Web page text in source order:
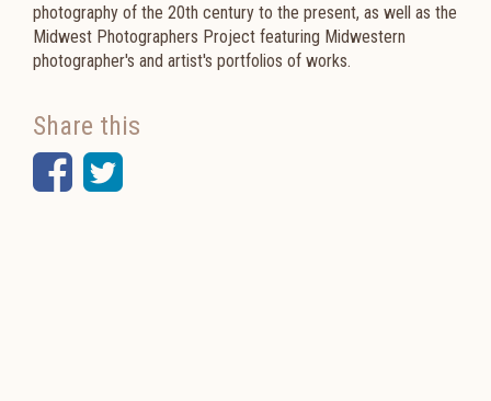
photography of the 20th century to the present, as well as the
Midwest Photographers Project featuring Midwestern
photographer's and artist's portfolios of works.
Share this
Facebook
Twitter